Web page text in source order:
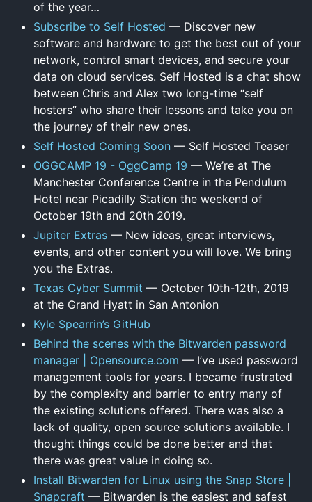
of the year…
Subscribe to Self Hosted — Discover new
software and hardware to get the best out of your
network, control smart devices, and secure your
data on cloud services. Self Hosted is a chat show
between Chris and Alex two long-time “self
hosters” who share their lessons and take you on
the journey of their new ones.
Self Hosted Coming Soon — Self Hosted Teaser
OGGCAMP 19 - OggCamp 19 — We’re at The
Manchester Conference Centre in the Pendulum
Hotel near Picadilly Station the weekend of
October 19th and 20th 2019.
Jupiter Extras — New ideas, great interviews,
events, and other content you will love. We bring
you the Extras.
Texas Cyber Summit — October 10th-12th, 2019
at the Grand Hyatt in San Antonion
Kyle Spearrin’s GitHub
Behind the scenes with the Bitwarden password
manager | Opensource.com — I’ve used password
management tools for years. I became frustrated
by the complexity and barrier to entry many of
the existing solutions offered. There was also a
lack of quality, open source solutions available. I
thought things could be done better and that
there was great value in doing so.
Install Bitwarden for Linux using the Snap Store |
Snapcraft — Bitwarden is the easiest and safest